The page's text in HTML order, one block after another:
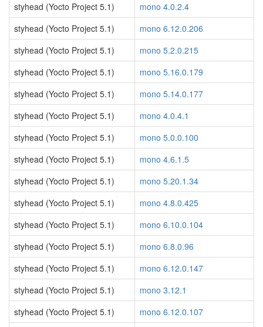
styhead (Yocto Project 5.1)
mono 4.0.2.4
styhead (Yocto Project 5.1)
mono 6.12.0.206
styhead (Yocto Project 5.1)
mono 5.2.0.215
styhead (Yocto Project 5.1)
mono 5.16.0.179
styhead (Yocto Project 5.1)
mono 5.14.0.177
styhead (Yocto Project 5.1)
mono 4.0.4.1
styhead (Yocto Project 5.1)
mono 5.0.0.100
styhead (Yocto Project 5.1)
mono 4.6.1.5
styhead (Yocto Project 5.1)
mono 5.20.1.34
styhead (Yocto Project 5.1)
mono 4.8.0.425
styhead (Yocto Project 5.1)
mono 6.10.0.104
styhead (Yocto Project 5.1)
mono 6.8.0.96
styhead (Yocto Project 5.1)
mono 6.12.0.147
styhead (Yocto Project 5.1)
mono 3.12.1
styhead (Yocto Project 5.1)
mono 6.12.0.107